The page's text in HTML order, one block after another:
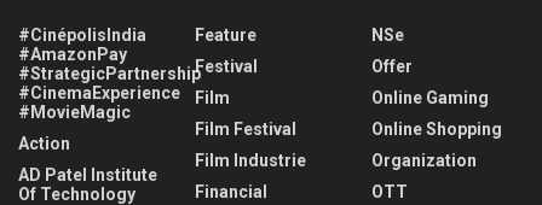
#CinépolisIndia
#AmazonPay
#StrategicPartnership
#CinemaExperience
#MovieMagic
Action
AD Patel Institute
Of Technology
Feature
Festival
Film
Film Festival
Film Industrie
Financial
NSe
Offer
Online Gaming
Online Shopping
Organization
OTT